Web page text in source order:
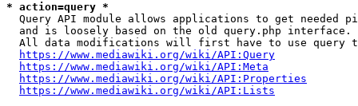
* action=query *
Query API module allows applications to get needed
  and is loosely based on the old query.php interface.
All data modifications will first have to use query
https://www.mediawiki.org/wiki/API:Query
https://www.mediawiki.org/wiki/API:Meta
https://www.mediawiki.org/wiki/API:Properties
https://www.mediawiki.org/wiki/API:Lists